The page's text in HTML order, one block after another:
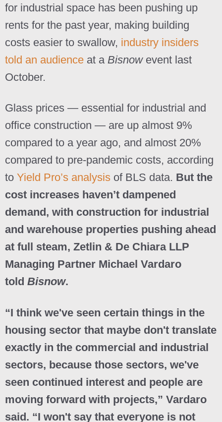
for industrial space has been pushing up
rents for the past year, making building
costs easier to swallow, industry insiders
told an audience at a Bisnowevent last
October.
Glass prices — essential for industrial and
office construction — are up almost 9%
compared to a year ago, and almost 20%
compared to pre-pandemic costs, according
to Yield Pro’s analysis of BLS data. But the
cost increases haven’t dampened
demand, with construction for industrial
and warehouse properties pushing ahead
at full steam, Zetlin & De Chiara LLP
Managing Partner Michael Vardaro
told Bisnow.
“I think we've seen certain things in the
housing sector that maybe don't translate
exactly in the commercial and industrial
sectors, because those sectors, we've
seen continued interest and people are
moving forward with projects,” Vardaro
said. “I won't say that everyone is not